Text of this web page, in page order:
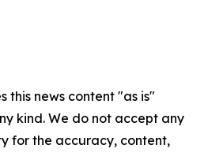
this news content "as is"
kind. We do not accept any
for the accuracy, content,